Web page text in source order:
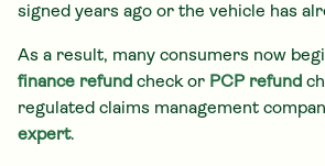
signed years ago or the vehicle has
As a result, many consumers now
finance refund check or PCP refund
regulated claims management
expert.